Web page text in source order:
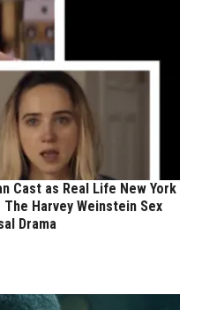
Cast as Real Life New York
Harvey Weinstein Sex
Drama